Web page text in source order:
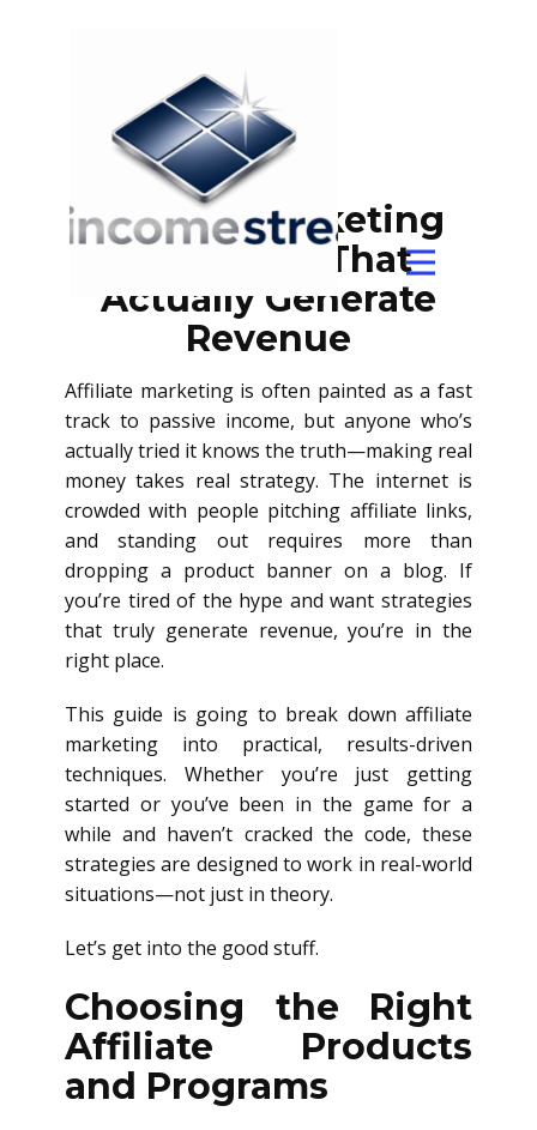
Affiliate Marketing
Strategies That
Actually Generate
Revenue
Affiliate marketing is often painted as a fast
track to passive income, but anyone who’s
actually tried it knows the truth—making real
money takes real strategy. The internet is
crowded with people pitching affiliate links,
and standing out requires more than
dropping a product banner on a blog. If
you’re tired of the hype and want strategies
that truly generate revenue, you’re in the
right place.
This guide is going to break down affiliate
marketing into practical, results-driven
techniques. Whether you’re just getting
started or you’ve been in the game for a
while and haven’t cracked the code, these
strategies are designed to work in real-world
situations—not just in theory.
Let’s get into the good stuff.
Choosing the Right
Affiliate Products
and Programs